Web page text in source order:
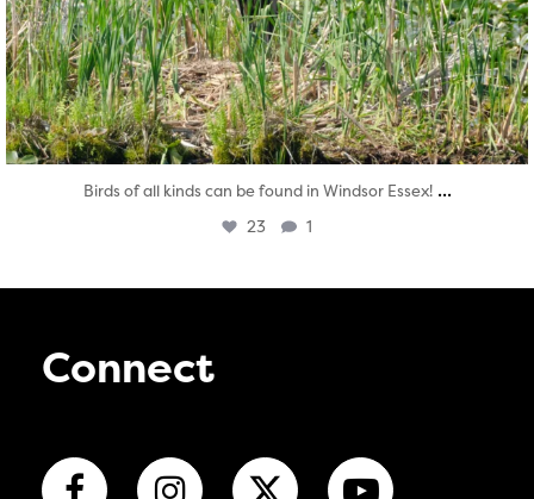
Birds of all kinds can be found in Windsor Essex! ...
23 1
Connect